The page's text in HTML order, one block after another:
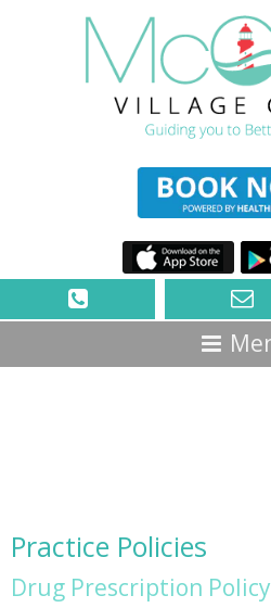
Practice Policies
Drug Prescription Policy